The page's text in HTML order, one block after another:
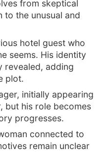
from skeptical
to the unusual and
hotel guest who
seems. His identity
revealed, adding
plot.
initially appearing
but his role becomes
progresses.
connected to
remain unclear